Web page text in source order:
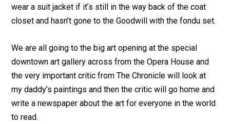
wear a suit jacket if itʼs still in the way back of the coat
closet and hasn’t gone to the Goodwill with the fondu set.
We are all going to the big art opening at the special
downtown art gallery across from the Opera House and
the very important critic from The Chronicle will look at
my daddy’s paintings and then the critic will go home and
write a newspaper about the art for everyone in the world
to read.